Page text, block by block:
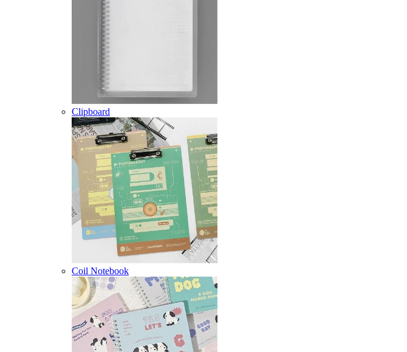
Clipboard
Coil Notebook